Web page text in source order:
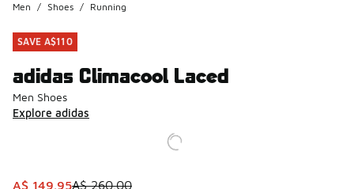
Men / Shoes / Running
SAVE A$110
adidas Climacool Laced
Men Shoes
Explore adidas
This item is on sale. Price dropped from A$ 260.00 to A$
A$ 149.95A$ 260.00